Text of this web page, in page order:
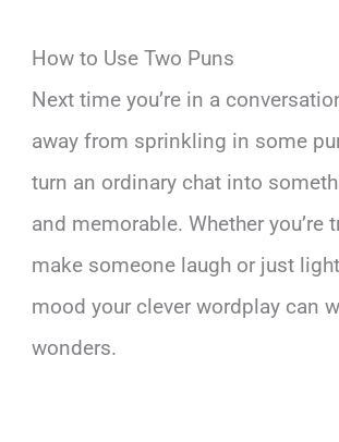
How to Use Two Puns
Next time you’re in a
away from sprinkling in some
turn an ordinary chat into
and memorable. Whether you’re
make someone laugh or just
mood your clever wordplay can
wonders.